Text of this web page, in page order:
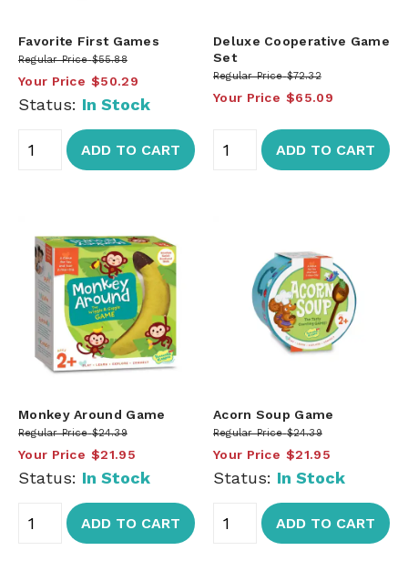
Favorite First Games
Regular Price $55.88
Your Price $50.29
Status: In Stock
ADD TO CART
Deluxe Cooperative Game
Set
Regular Price $72.32
Your Price $65.09
ADD TO CART
Monkey Around Game
Regular Price $24.39
Your Price $21.95
Status: In Stock
ADD TO CART
Acorn Soup Game
Regular Price $24.39
Your Price $21.95
Status: In Stock
ADD TO CART